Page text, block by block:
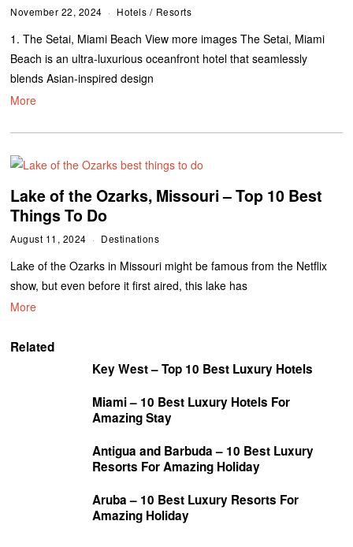
November 22, 2024 Hotels / Resorts
1. The Setai, Miami Beach View more images The Setai, Miami
Beach is an ultra-luxurious oceanfront hotel that seamlessly
blends Asian-inspired design
More
Lake of the Ozarks, Missouri – Top 10 Best
Things To Do
August 11, 2024 Destinations
Lake of the Ozarks in Missouri might be famous from the Netflix
show, but even before it first aired, this lake has
More
Related
Key West – Top 10 Best Luxury Hotels
Miami – 10 Best Luxury Hotels For
Amazing Stay
Antigua and Barbuda – 10 Best Luxury
Resorts For Amazing Holiday
Aruba – 10 Best Luxury Resorts For
Amazing Holiday